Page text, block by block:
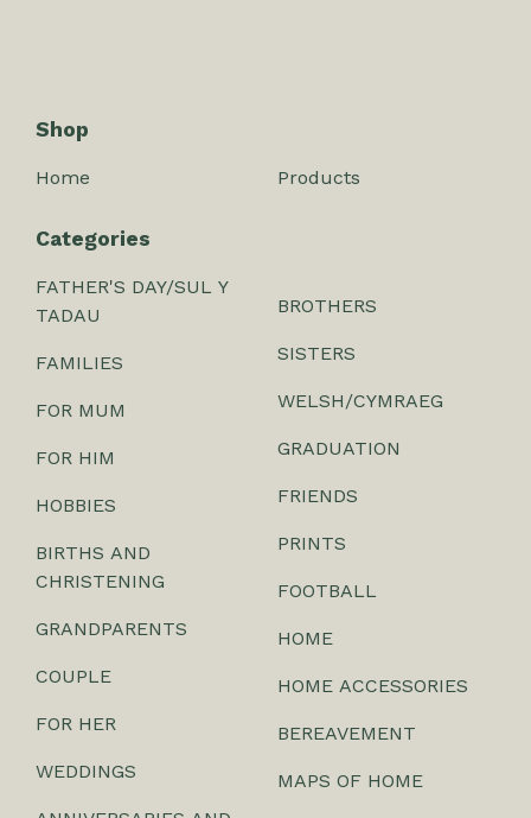
Shop
Home Products
Categories
FATHER'S DAY/SUL Y
TADAU
FAMILIES
FOR MUM
FOR HIM
HOBBIES
BIRTHS AND
CHRISTENING
GRANDPARENTS
COUPLE
FOR HER
WEDDINGS
BROTHERS
SISTERS
WELSH/CYMRAEG
GRADUATION
FRIENDS
PRINTS
FOOTBALL
HOME
HOME ACCESSORIES
BEREAVEMENT
MAPS OF HOME